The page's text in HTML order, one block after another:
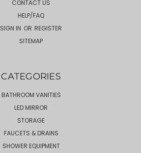
CONTACT US
HELP/FAQ
SIGN IN OR REGISTER
SITEMAP
CATEGORIES
BATHROOM VANITIES
LED MIRROR
STORAGE
FAUCETS & DRAINS
SHOWER EQUIPMENT